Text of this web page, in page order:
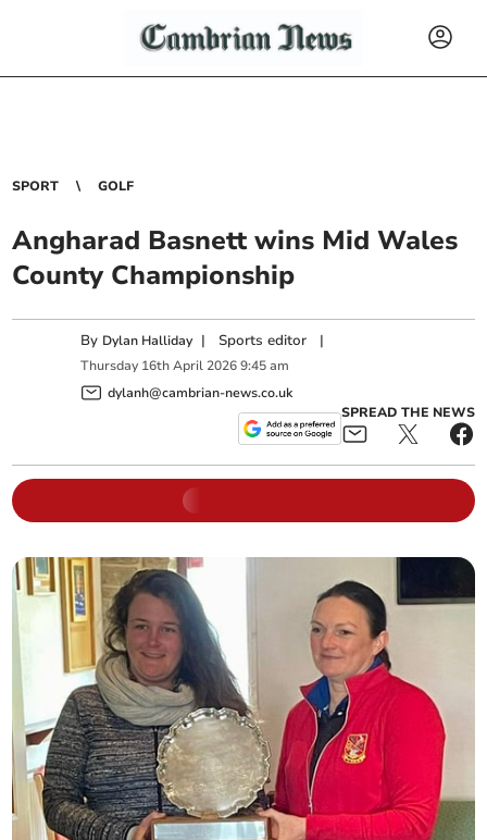
SPORT GOLF
Angharad Basnett wins Mid Wales
County Championship
By Dylan Halliday | Sports editor |
Thursday 16th April 2026 9:45 am
dylanh@cambrian-news.co.uk
SPREAD THE NEWS